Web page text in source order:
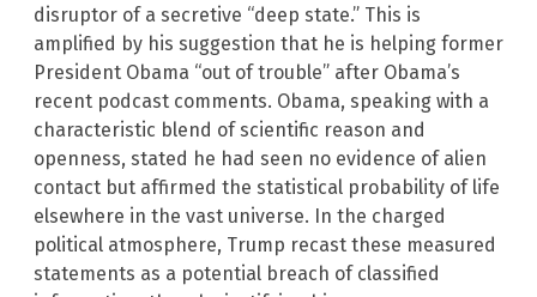
disruptor of a secretive “deep state.” This is
amplified by his suggestion that he is helping former
President Obama “out of trouble” after Obama’s
recent podcast comments. Obama, speaking with a
characteristic blend of scientific reason and
openness, stated he had seen no evidence of alien
contact but affirmed the statistical probability of life
elsewhere in the vast universe. In the charged
political atmosphere, Trump recast these measured
statements as a potential breach of classified